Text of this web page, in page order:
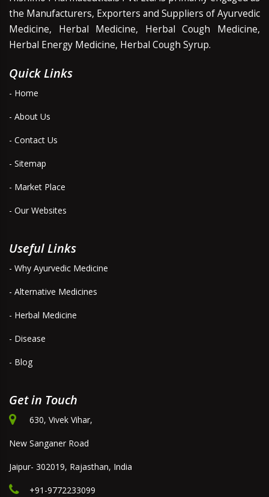
the Manufacturers, Exporters and Suppliers of Ayurvedic
Medicine, Herbal Medicine, Herbal Cough Medicine,
Herbal Energy Medicine, Herbal Cough Syrup.
Quick Links
- Home
- About Us
- Contact Us
- Sitemap
- Market Place
- Our Websites
Useful Links
- Why Ayurvedic Medicine
- Alternative Medicines
- Herbal Medicine
- Disease
- Blog
Get in Touch
630, Vivek Vihar,
New Sanganer Road
Jaipur- 302019, Rajasthan, India
+91-9772233099